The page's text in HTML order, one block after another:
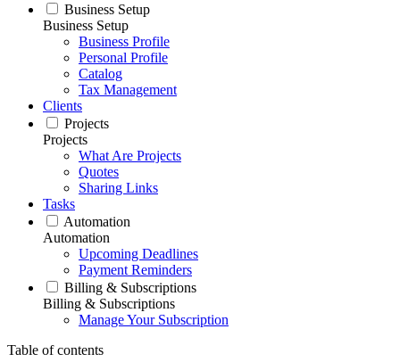
Business Setup
Business Setup
Business Profile
Personal Profile
Catalog
Tax Management
Clients
Projects
Projects
What Are Projects
Quotes
Sharing Links
Tasks
Automation
Automation
Upcoming Deadlines
Payment Reminders
Billing & Subscriptions
Billing & Subscriptions
Manage Your Subscription
Table of contents